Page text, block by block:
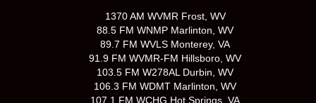
1370 AM WVMR Frost, WV
88.5 FM WNMP Marlinton, WV
89.7 FM WVLS Monterey, VA
91.9 FM WVMR-FM Hillsboro, WV
103.5 FM W278AL Durbin, WV
106.3 FM WDMT Marlinton, WV
107.1 FM WCHG Hot Springs, VA